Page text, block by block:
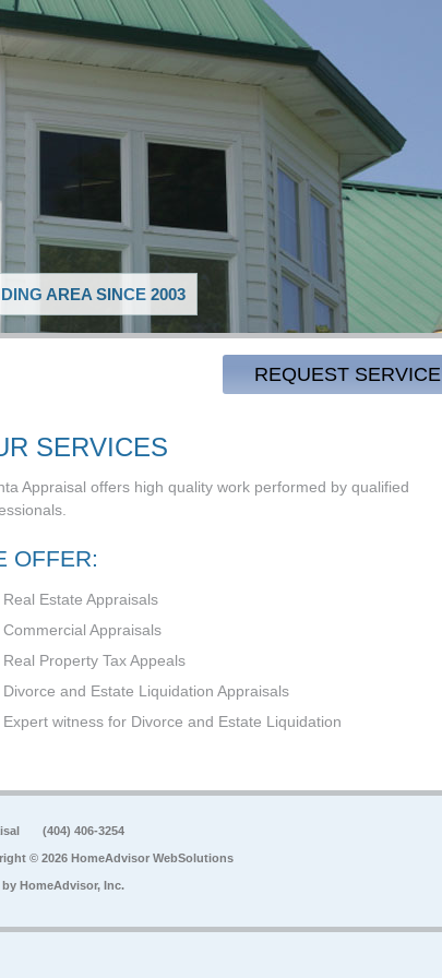
AREA SINCE 2003
REQUEST SERVICE
SERVICES
Appraisal offers high quality work performed by qualified
OFFER:
Real Estate Appraisals
Commercial Appraisals
Real Property Tax Appeals
Divorce and Estate Liquidation Appraisals
Expert witness for Divorce and Estate Liquidation
(404) 406-3254
© 2026 HomeAdvisor WebSolutions
by HomeAdvisor, Inc.